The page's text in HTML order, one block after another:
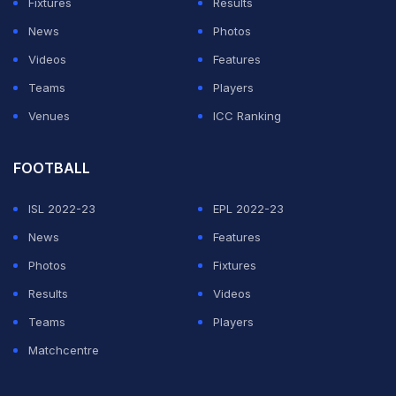
country in the World Cup before.
The South Americans' last appearance was in 1982 and
they made this like a home game, ensuring their red
and white dominated the Yekaterinburg Arena.
News
Photos
Videos
Features
Teams
Players
Venues
ICC Ranking
FOOTBALL
ISL 2022-23
EPL 2022-23
News
Features
Photos
Fixtures
Results
Videos
Teams
Players
Matchcentre